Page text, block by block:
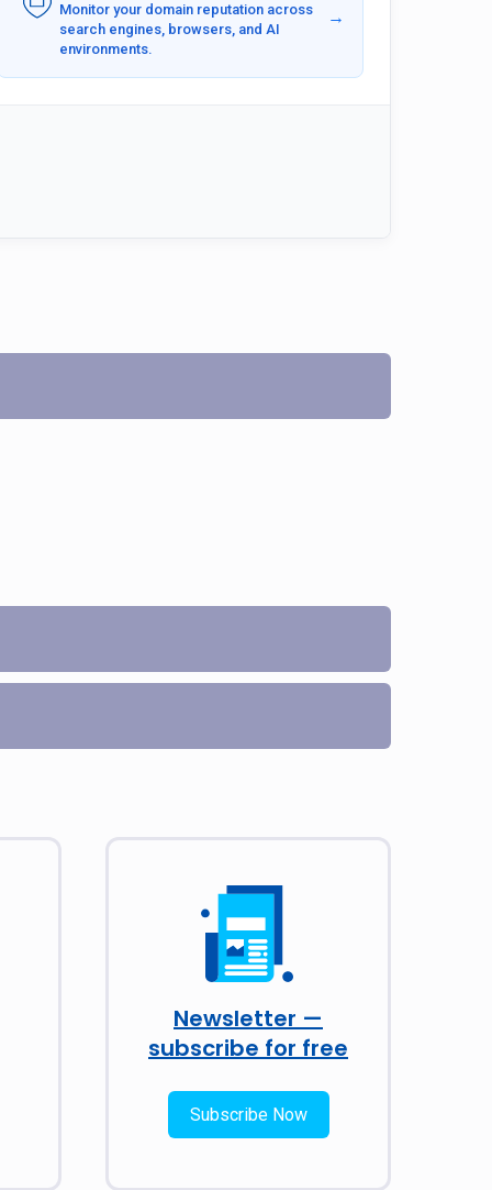
Monitor your domain reputation across
search engines, browsers, and AI
environments.
→
Newsletter —
subscribe for free
Subscribe Now